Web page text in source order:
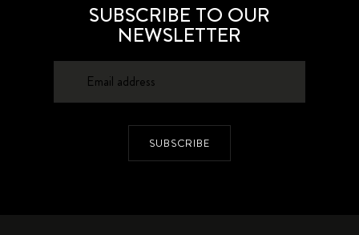
SUBSCRIBE TO OUR
NEWSLETTER
SUBSCRIBE